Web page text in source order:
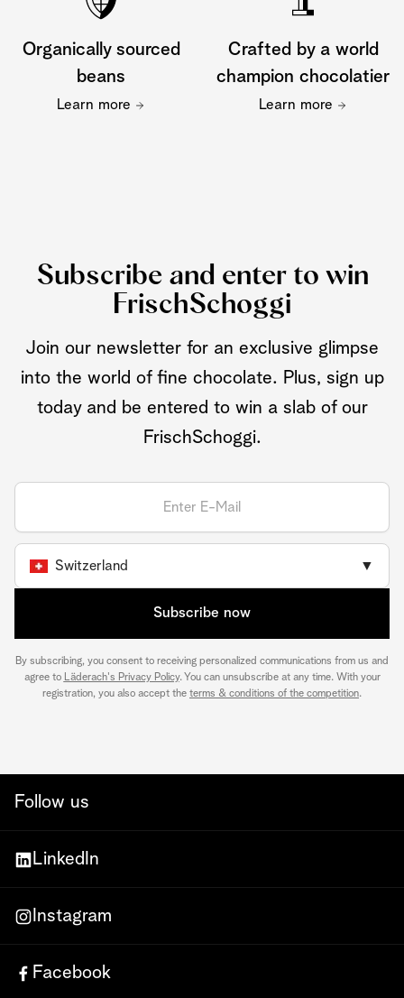
Organically sourced
beans
Learn more
Crafted by a world
champion chocolatier
Learn more
Subscribe and enter to win
FrischSchoggi
Join our newsletter for an exclusive glimpse
into the world of fine chocolate. Plus, sign up
today and be entered to win a slab of our
FrischSchoggi.
Switzerland ▼
Subscribe now
By subscribing, you consent to receiving personalized communications from us and
agree to Läderach's Privacy Policy. You can unsubscribe at any time. With your
registration, you also accept the terms & conditions of the competition.
Follow us
LinkedIn
Instagram
Facebook